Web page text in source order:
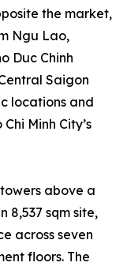
the market,
Ngu Lao,
Duc Chinh
Saigon
locations and
Minh City’s
above a
8,537 sqm site,
across seven
floors. The